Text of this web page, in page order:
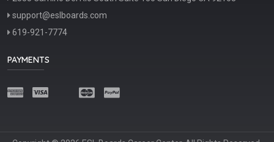
support@eslboards.com
619-921-7774
PAYMENTS